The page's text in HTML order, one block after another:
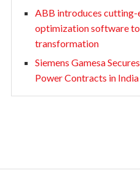
ABB introduces cutting-
optimization software
transformation
Siemens Gamesa
Power Contracts in India